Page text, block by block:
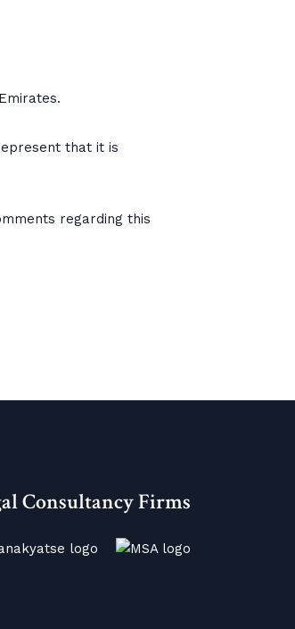
that it is
regarding this
Consultancy Firms